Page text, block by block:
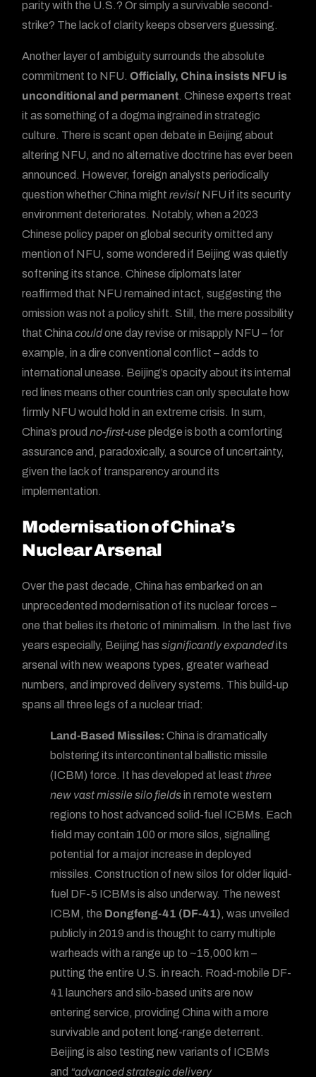
parity with the U.S.? Or simply a survivable second-
strike? The lack of clarity keeps observers guessing.
Another layer of ambiguity surrounds the absolute
commitment to NFU.Officially, China insists NFU is
unconditional and permanent. Chinese experts treat
it as something of a dogma ingrained in strategic
culture. There is scant open debate in Beijing about
altering NFU, and no alternative doctrine has ever been
announced. However, foreign analysts periodically
question whether China mightrevisit NFU if its security
environment deteriorates. Notably, when a 2023
Chinese policy paper on global security omitted any
mention of NFU, some wondered if Beijing was quietly
softening its stance. Chinese diplomats later
reaffirmed that NFU remained intact, suggesting the
omission was not a policy shift. Still, the mere possibility
that Chinacouldone day revise or misapply NFU – for
example, in a dire conventional conflict – adds to
international unease. Beijing’s opacity about its internal
red lines means other countries can only speculate how
firmly NFU would hold in an extreme crisis. In sum,
China’s proudno-first-usepledge is both a comforting
assurance and, paradoxically, a source of uncertainty,
given the lack of transparency around its
implementation.
Modernisation of China’s
Nuclear Arsenal
Over the past decade, China has embarked on an
unprecedented modernisation of its nuclear forces –
one that belies its rhetoric of minimalism. In the last five
years especially, Beijing hassignificantly expandedits
arsenal with new weapons types, greater warhead
numbers, and improved delivery systems. This build-up
spans all three legs of a nuclear triad:
Land-Based Missiles: China is dramatically
bolstering its intercontinental ballistic missile
(ICBM) force. It has developed at least three
new vast missile silo fieldsin remote western
regions to host advanced solid-fuel ICBMs. Each
field may contain 100 or more silos, signalling
potential for a major increase in deployed
missiles. Construction of new silos for older liquid-
fuel DF-5 ICBMs is also underway. The newest
ICBM, the Dongfeng-41 (DF-41), was unveiled
publicly in 2019 and is thought to carry multiple
warheads with a range up to ~15,000 km –
putting the entire U.S. in reach. Road-mobile DF-
41 launchers and silo-based units are now
entering service, providing China with a more
survivable and potent long-range deterrent.
Beijing is also testing new variants of ICBMs
and “advanced strategic delivery